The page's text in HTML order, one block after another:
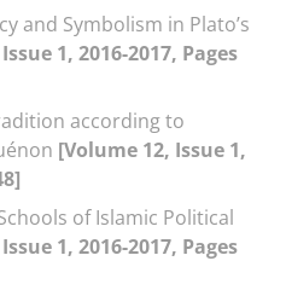
and Symbolism in Plato’s
1, 2016-2017, Pages
according to
[Volume 12, Issue 1,
of Islamic Political
1, 2016-2017, Pages